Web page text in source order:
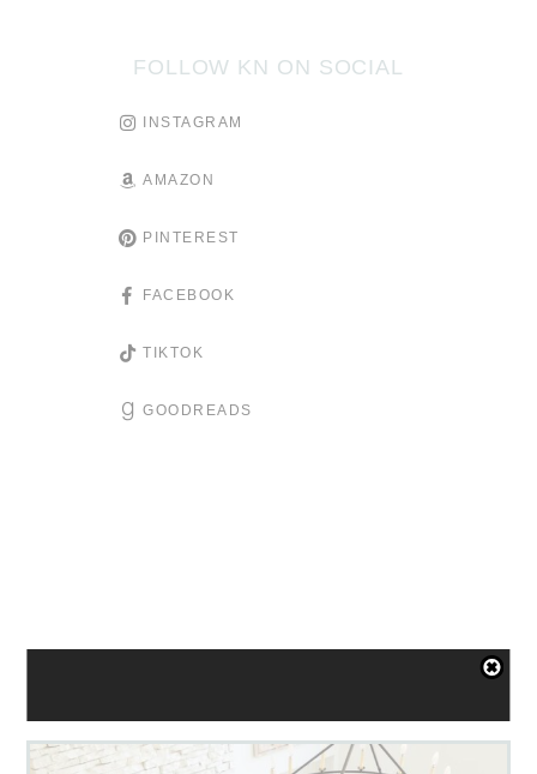
FOLLOW KN ON SOCIAL
INSTAGRAM
AMAZON
PINTEREST
FACEBOOK
TIKTOK
GOODREADS
YOU'LL ALSO LOVE: